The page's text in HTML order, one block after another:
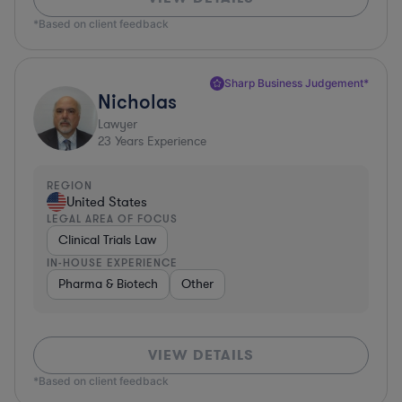
*Based on client feedback
Sharp Business Judgement*
Nicholas
Lawyer
23 Years Experience
REGION
United States
LEGAL AREA OF FOCUS
Clinical Trials Law
IN-HOUSE EXPERIENCE
Pharma & Biotech Other
VIEW DETAILS
*Based on client feedback